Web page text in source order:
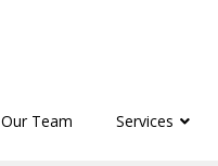
Our Team Services